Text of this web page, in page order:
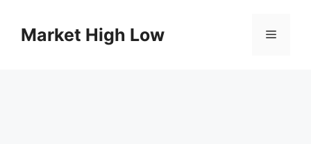
contentMarket High Low Menu